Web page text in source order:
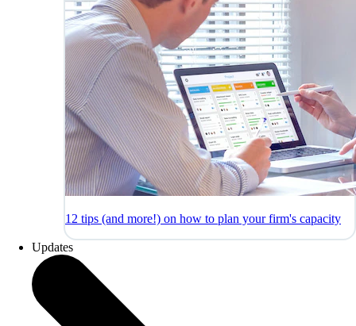
12 tips (and more!) on how to plan your firm's capacity
Updates